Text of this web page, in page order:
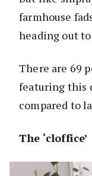
farmhouse
heading out
There are 69
featuring this
compared to
The ‘cloffice’